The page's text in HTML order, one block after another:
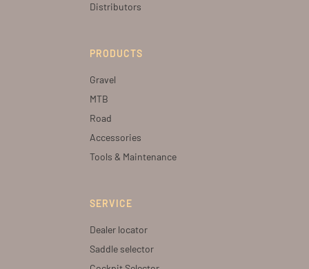
Distributors
PRODUCTS
Gravel
MTB
Road
Accessories
Tools & Maintenance
SERVICE
Dealer locator
Saddle selector